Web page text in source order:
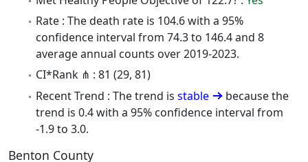
Rate : The death rate is 104.6 with a 95%
confidence interval from 74.3 to 146.4 and 8
average annual counts over 2019-2023.
CI*Rank ⋔ : 81 (29, 81)
Recent Trend : The trend is stable
because the
trend is 0.4 with a 95% confidence interval from
-1.9 to 3.0.
Benton County